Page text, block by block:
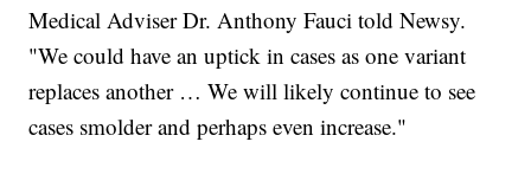
Medical Adviser Dr. Anthony Fauci told Newsy.
"We could have an uptick in cases as one variant
replaces another … We will likely continue to see
cases smolder and perhaps even increase."